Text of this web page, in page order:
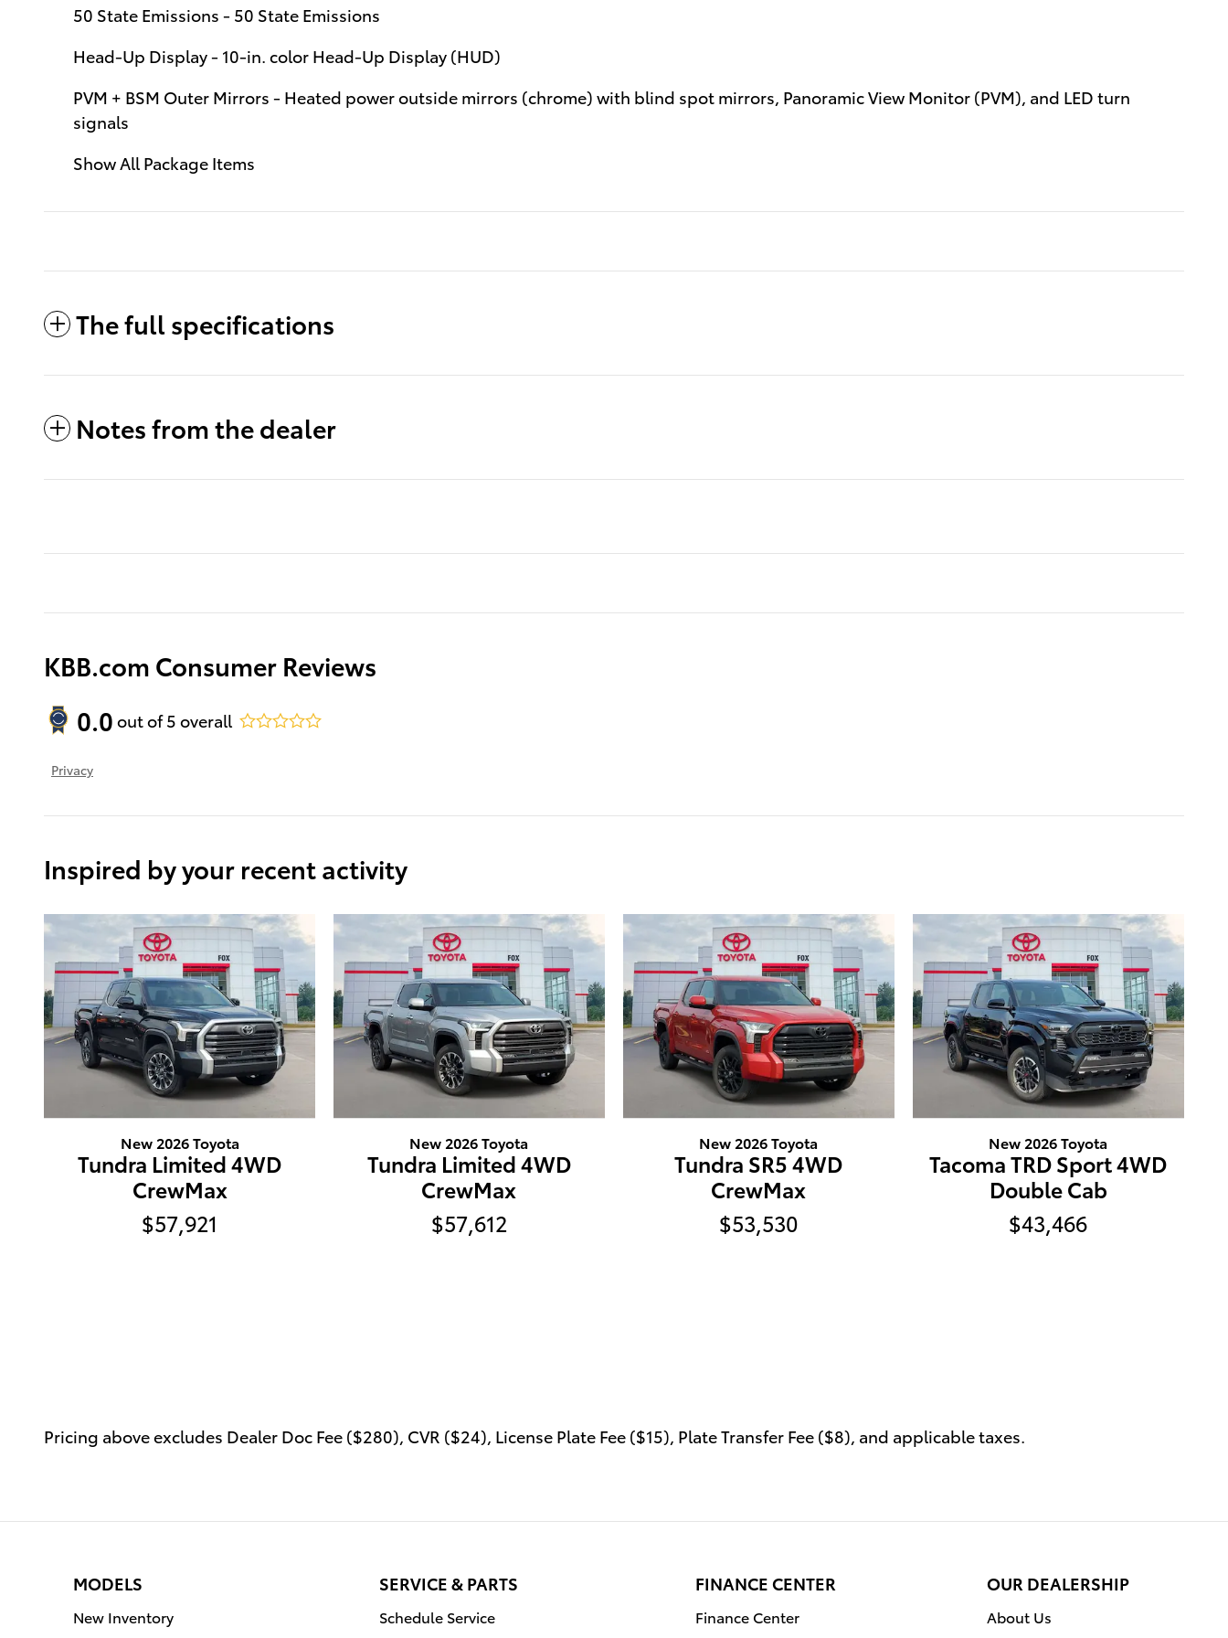
50 State Emissions - 50 State Emissions
Head-Up Display - 10-in. color Head-Up Display (HUD)
PVM + BSM Outer Mirrors - Heated power outside mirrors (chrome) with blind spot mirrors, Panoramic View Monitor (PVM), and LED turn
signals
Show All Package Items
The full specifications
Notes from the dealer
KBB.com Consumer Reviews
0.0 out of5 overall
Privacy
Inspired by your recent activity
New 2026 Toyota
Tundra Limited 4WD
CrewMax
$57,921
New 2026 Toyota
Tundra Limited 4WD
CrewMax
$57,612
New 2026 Toyota
Tundra SR5 4WD
CrewMax
$53,530
New 2026 Toyota
Tacoma TRD Sport 4WD
Double Cab
$43,466
Pricing above excludes Dealer Doc Fee ($280), CVR ($24), License Plate Fee ($15), Plate Transfer Fee ($8), and applicable taxes.
MODELS
New Inventory
SERVICE & PARTS
Schedule Service
FINANCE CENTER
Finance Center
OUR DEALERSHIP
About Us